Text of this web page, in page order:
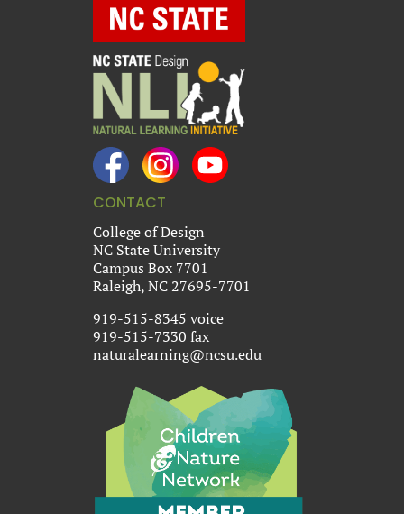
CONTACT
College of Design
NC State University
Campus Box 7701
Raleigh, NC 27695-7701
919-515-8345 voice
919-515-7330 fax
naturalearning@ncsu.edu